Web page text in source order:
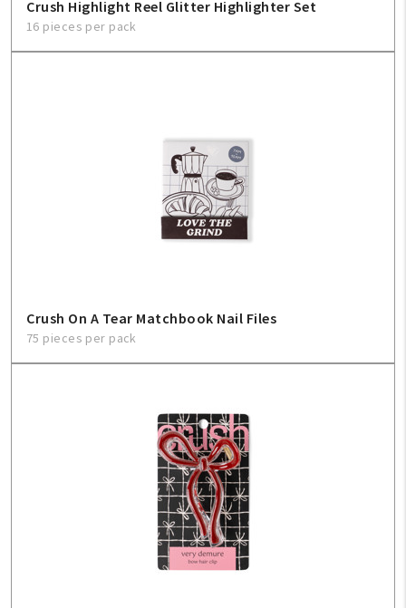
Crush Highlight Reel Glitter Highlighter Set
16 pieces per pack
Crush On A Tear Matchbook Nail Files
75 pieces per pack